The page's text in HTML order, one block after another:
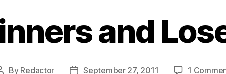
and
By Redactor
PostSeptember 27, 2011 1